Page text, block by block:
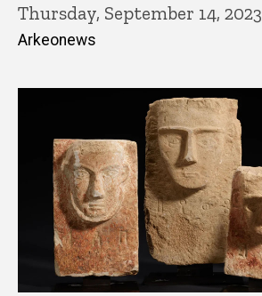
Thursday, September 14, 2023
Arkeonews